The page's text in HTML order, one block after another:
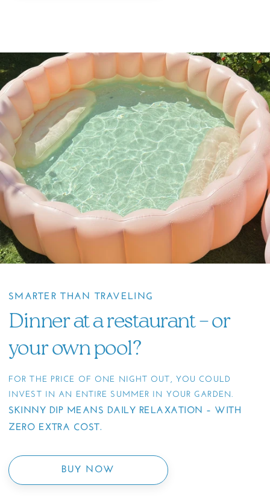
SMARTER THAN TRAVELING
Dinner at a restaurant – or
your own pool?
FOR THE PRICE OF ONE NIGHT OUT, YOU COULD
INVEST IN AN ENTIRE SUMMER IN YOUR GARDEN.
SKINNY DIP MEANS DAILY RELAXATION – WITH
ZERO EXTRA COST.
BUY NOW